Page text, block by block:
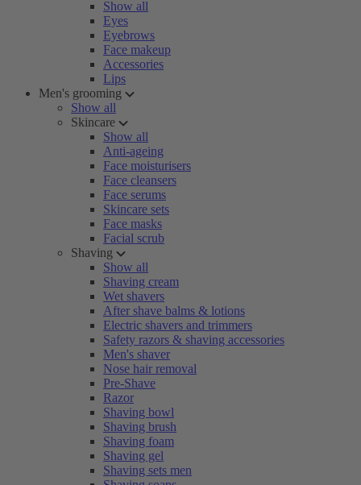
Show all
Eyes
Eyebrows
Face makeup
Accessories
Lips
Men's grooming
Show all
Skincare
Show all
Anti-ageing
Face moisturisers
Face cleansers
Face serums
Skincare sets
Face masks
Facial scrub
Shaving
Show all
Shaving cream
Wet shavers
After shave balms & lotions
Electric shavers and trimmers
Safety razors & shaving accessories
Men's shaver
Nose hair removal
Pre-Shave
Razor
Shaving bowl
Shaving brush
Shaving foam
Shaving gel
Shaving sets men